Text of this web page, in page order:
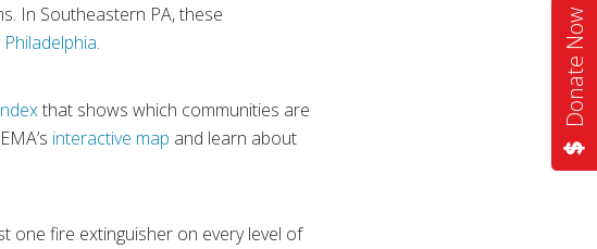
Donate Now
In Southeastern PA, these
Philadelphia.
that shows which communities are
interactive map and learn about
one fire extinguisher on every level of